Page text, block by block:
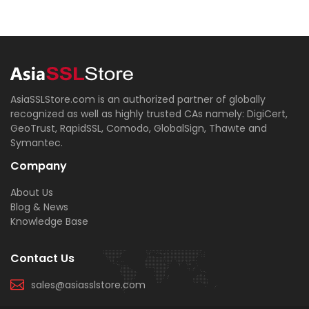
AsiaSSLStore.com is an authorized partner of globally
recognized as well as highly trusted CAs namely: DigiCert,
GeoTrust, RapidSSL, Comodo, GlobalSign, Thawte and
Symantec.
Company
About Us
Blog & News
Knowledge Base
Contact Us
sales@asiasslstore.com